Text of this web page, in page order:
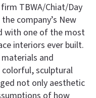
TBWA/Chiat/Day
company’s New
with one of the most
interiors ever built.
and
sculptural
not only aesthetic